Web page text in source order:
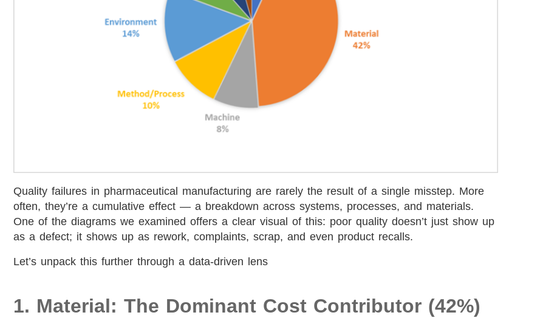
Quality failures in pharmaceutical manufacturing are rarely the result of a single misstep. More
often, they’re a cumulative effect — a breakdown across systems, processes, and materials.
One of the diagrams we examined offers a clear visual of this: poor quality doesn’t just show up
as a defect; it shows up as rework, complaints, scrap, and even product recalls.
Let’s unpack this further through a data-driven lens
1. Material: The Dominant Cost Contributor (42%)